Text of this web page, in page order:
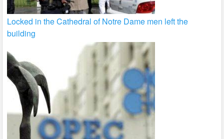
Locked in the Cathedral of Notre Dame men left the
building